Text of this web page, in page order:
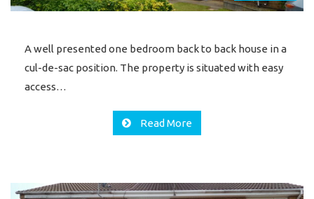
A well presented one bedroom back to back house in a
cul-de-sac position. The property is situated with easy
access…
Read More